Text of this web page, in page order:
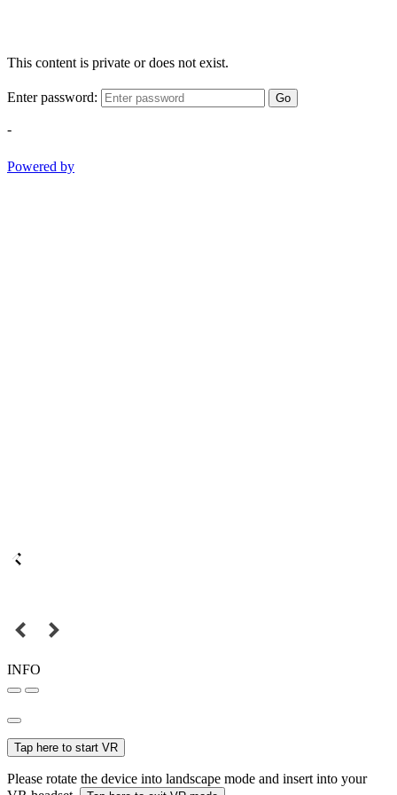
This content is private or does not exist.
Enter password: Go
-
Powered by
INFO
Tap here to start VR
Please rotate the device into landscape mode and insert into your